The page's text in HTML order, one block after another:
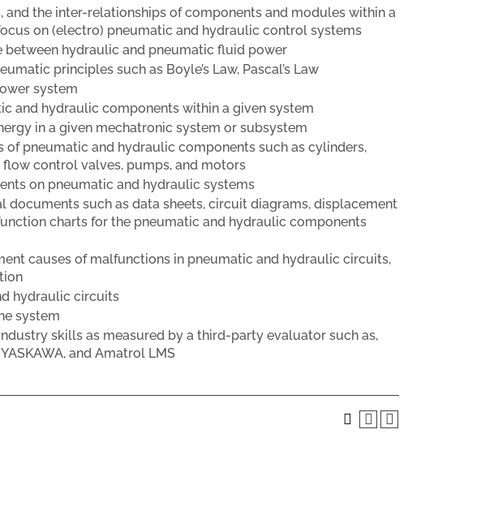
and the inter-relationships of components and modules within a
on (electro) pneumatic and hydraulic control systems
between hydraulic and pneumatic fluid power
principles such as Boyle’s Law, Pascal’s Law
system
and hydraulic components within a given system
in a given mechatronic system or subsystem
of pneumatic and hydraulic components such as cylinders,
control valves, pumps, and motors
on pneumatic and hydraulic systems
documents such as data sheets, circuit diagrams, displacement
charts for the pneumatic and hydraulic components
causes of malfunctions in pneumatic and hydraulic circuits,
hydraulic circuits
system
skills as measured by a third-party evaluator such as,
and Amatrol LMS